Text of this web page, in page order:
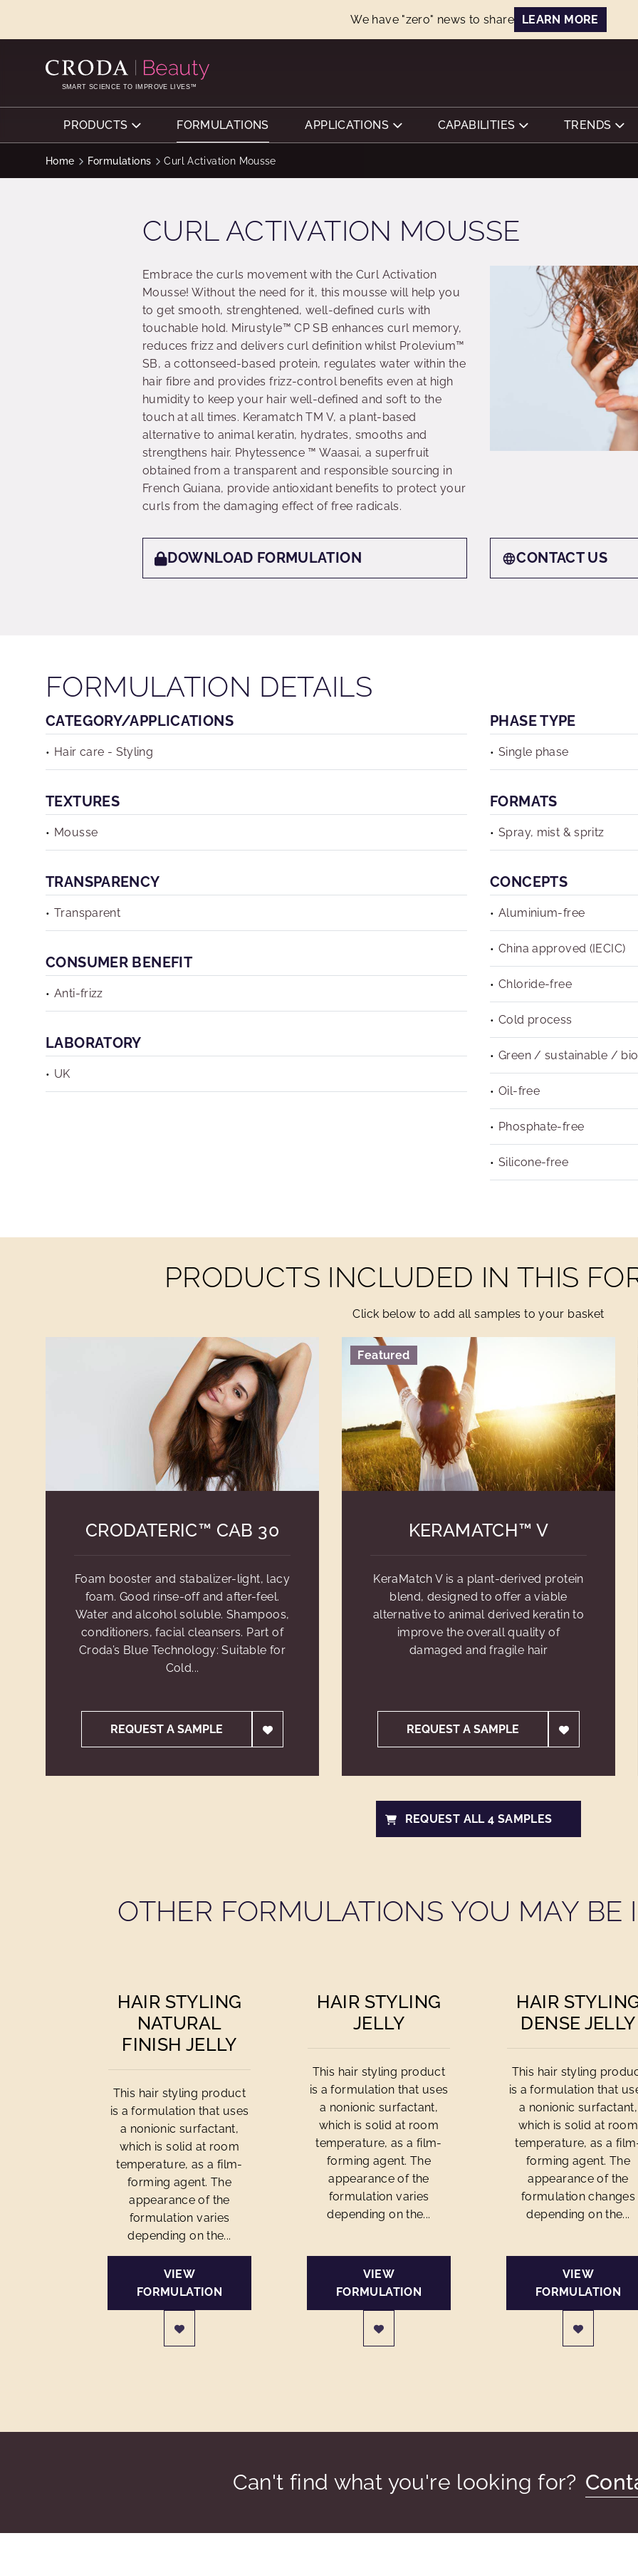
We have "zero" news to share LEARN MORE
SMART SCIENCE TO IMPROVE LIVES™
PRODUCTS FORMULATIONS APPLICATIONS CAPABILITIES TRENDS
Home Formulations Curl Activation Mousse
CURL ACTIVATION MOUSSE
Embrace the curls movement with the Curl Activation
Mousse! Without the need for it, this mousse will help you
to get smooth, strenghtened, well-defined curls with
touchable hold. Mirustyle™ CP SB enhances curl memory,
reduces frizz and delivers curl definition whilst Prolevium™
SB, a cottonseed-based protein, regulates water within the
hair fibre and provides frizz-control benefits even at high
humidity to keep your hair well-defined and soft to the
touch at all times. Keramatch TM V, a plant-based
alternative to animal keratin, hydrates, smooths and
strengthens hair. Phytessence ™ Waasai, a superfruit
obtained from a transparent and responsible sourcing in
French Guiana, provide antioxidant benefits to protect your
curls from the damaging effect of free radicals.
DOWNLOAD FORMULATION CONTACT US
FORMULATION DETAILS
CATEGORY/APPLICATIONS
Hair care - Styling
PHASE TYPE
Single phase
TEXTURES
Mousse
FORMATS
Spray, mist & spritz
TRANSPARENCY
Transparent
CONCEPTS
Aluminium-free
China approved (IECIC)
Chloride-free
Cold process
Green / sustainable /
Oil-free
Phosphate-free
Silicone-free
CONSUMER BENEFIT
Anti-frizz
LABORATORY
UK
PRODUCTS INCLUDED IN THIS
Click below to add all samples to your basket
CRODATERIC™ CAB 30
Foam booster and stabalizer-light, lacy
foam. Good rinse-off and after-feel.
Water and alcohol soluble. Shampoos,
conditioners, facial cleansers. Part of
Croda’s Blue Technology: Suitable for
Cold...
REQUEST A SAMPLE
Featured
KERAMATCH™ V
KeraMatch V is a plant-derived protein
blend, designed to offer a viable
alternative to animal derived keratin to
improve the overall quality of
damaged and fragile hair
REQUEST A SAMPLE
REQUEST ALL 4 SAMPLES
OTHER FORMULATIONS YOU MAY BE
HAIR STYLING
NATURAL
FINISH JELLY
This hair styling product
is a formulation that uses
a nonionic surfactant,
which is solid at room
temperature, as a film-
forming agent. The
appearance of the
formulation varies
depending on the...
VIEW
FORMULATION
HAIR STYLING
JELLY
This hair styling product
is a formulation that uses
a nonionic surfactant,
which is solid at room
temperature, as a film-
forming agent. The
appearance of the
formulation varies
depending on the...
VIEW
FORMULATION
HAIR
DENSE JELLY
This hair styling
is a formulation that
a nonionic surfactant,
which is solid at room
temperature, as a
forming agent. The
appearance of the
formulation changes
depending on the...
VIEW
FORMULATION
Can't find what you're looking for?